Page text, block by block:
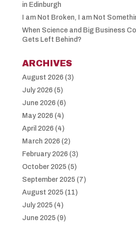
in Edinburgh
I am Not Broken, I am Not
When Science and Big Business
Gets Left Behind?
ARCHIVES
August 2026(3)
July 2026(5)
June 2026(6)
May 2026(4)
April 2026(4)
March 2026(2)
February 2026(3)
October 2025(5)
September 2025(7)
August 2025(11)
July 2025(4)
June 2025(9)